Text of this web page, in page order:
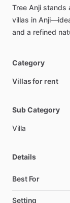
Tree Anji stands
villas in
and a refined
Category
Villas for rent
Sub Category
Villa
Details
Best For
Setting